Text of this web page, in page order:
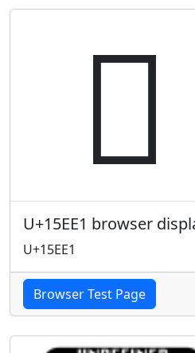
𕻡
U+15EE1 browser
U+15EE1
Browser Test Page